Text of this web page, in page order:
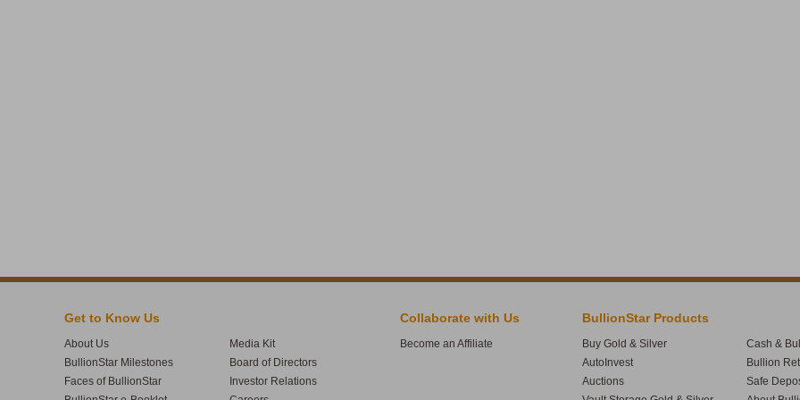
Get to Know Us
About Us
BullionStar Milestones
Faces of BullionStar
Media Kit
Board of Directors
Investor Relations
Collaborate with Us
Become an Affiliate
BullionStar Products
Buy Gold & Silver
AutoInvest
Auctions
Cash &
Bullion
Safe